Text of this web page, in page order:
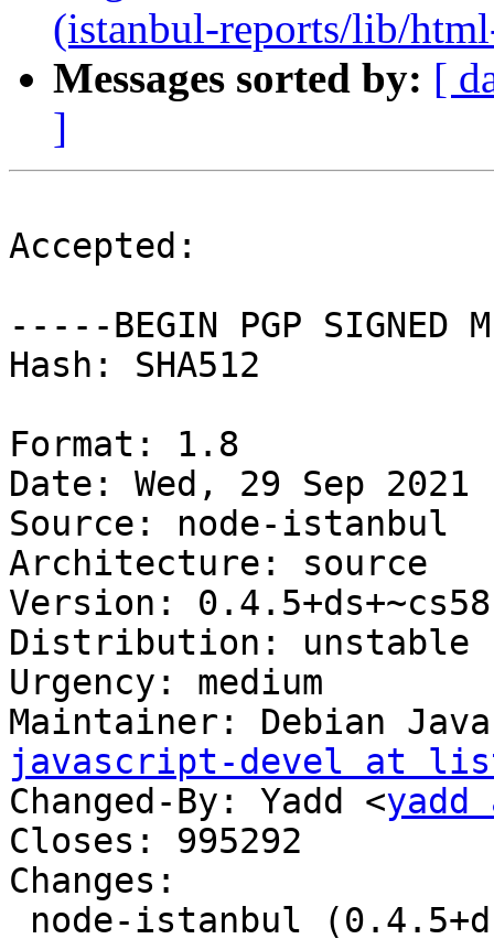
(istanbul-reports/lib/
Messages sorted by: [
]
Accepted:
-----BEGIN PGP SIGNED
Hash: SHA512
Format: 1.8
Date: Wed, 29 Sep 2021
Source: node-istanbul
Architecture: source
Version:
Distribution: unstable
Urgency: medium
Maintainer: Debian
javascript-devel at
Changed-By: Yadd <
Closes: 995292
Changes: